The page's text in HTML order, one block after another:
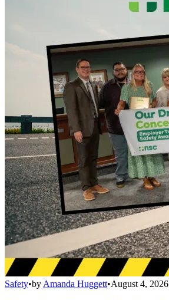
Safety•by Amanda Huggett•August 4, 2026